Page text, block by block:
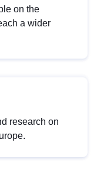
on the
a wider
research on